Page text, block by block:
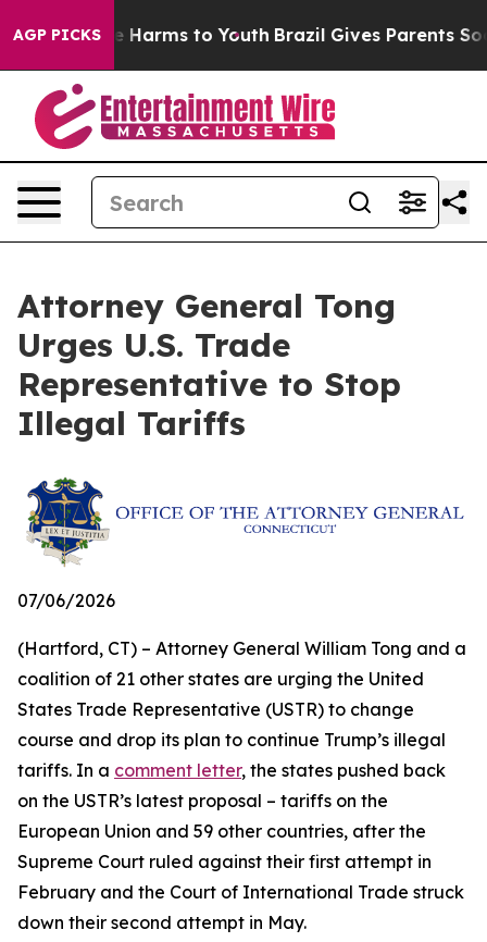
AGP PICKS
to Abate Harms to Youth Brazil Gives Parents
Attorney General Tong
Urges U.S. Trade
Representative to Stop
Illegal Tariffs
07/06/2026
(Hartford, CT) – Attorney General William Tong and a
coalition of 21 other states are urging the United
States Trade Representative (USTR) to change
course and drop its plan to continue Trump’s illegal
tariffs. In a comment letter, the states pushed back
on the USTR’s latest proposal – tariffs on the
European Union and 59 other countries, after the
Supreme Court ruled against their first attempt in
February and the Court of International Trade struck
down their second attempt in May.